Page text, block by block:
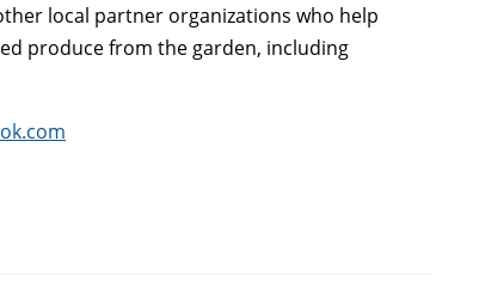
local partner organizations who help
produce from the garden, including